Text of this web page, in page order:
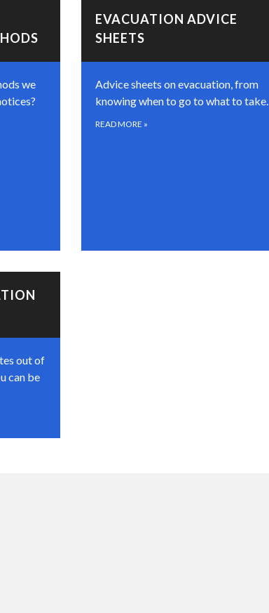
we
EVACUATION ADVICE
SHEETS
Advice sheets on evacuation, from
knowing when to go to what to take.
READ MORE »
out of
can be